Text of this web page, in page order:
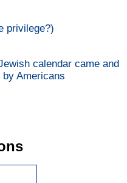
privilege?)
calendar came and
Americans